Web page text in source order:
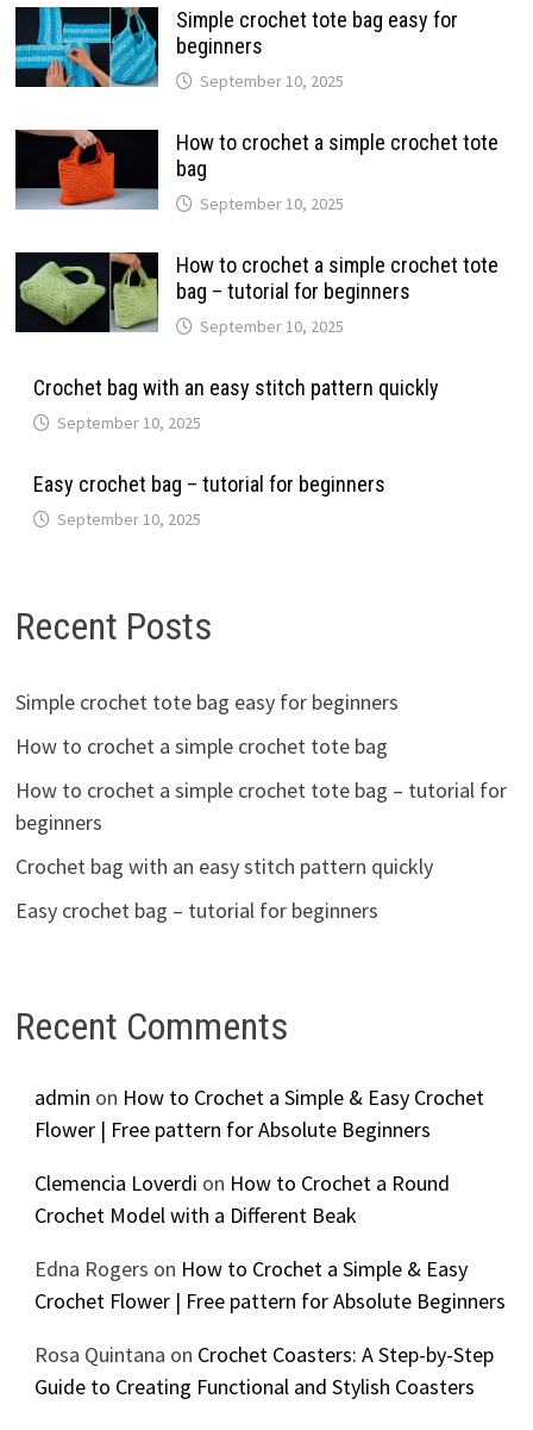
Simple crochet tote bag easy for
beginners
September 10, 2025
How to crochet a simple crochet tote
bag
September 10, 2025
How to crochet a simple crochet tote
bag – tutorial for beginners
September 10, 2025
Crochet bag with an easy stitch pattern quickly
September 10, 2025
Easy crochet bag – tutorial for beginners
September 10, 2025
Recent Posts
Simple crochet tote bag easy for beginners
How to crochet a simple crochet tote bag
How to crochet a simple crochet tote bag – tutorial for
beginners
Crochet bag with an easy stitch pattern quickly
Easy crochet bag – tutorial for beginners
Recent Comments
admin on How to Crochet a Simple & Easy Crochet
Flower | Free pattern for Absolute Beginners
Clemencia Loverdi on How to Crochet a Round
Crochet Model with a Different Beak
Edna Rogers on How to Crochet a Simple & Easy
Crochet Flower | Free pattern for Absolute Beginners
Rosa Quintana on Crochet Coasters: A Step-by-Step
Guide to Creating Functional and Stylish Coasters